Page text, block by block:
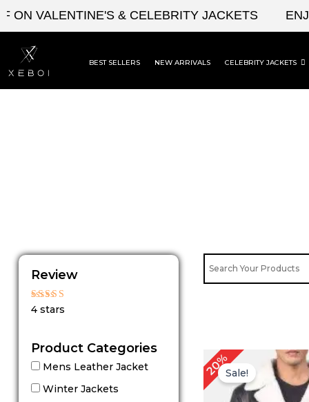
Skip
content
VALENTINE'S & CELEBRITY JACKETS
BEST SELLERS NEW ARRIVALS CELEBRITY JACKETS
Review
Rated
4 stars
Product Categories
Mens Leather Jacket
Winter Jackets
20%Sale!